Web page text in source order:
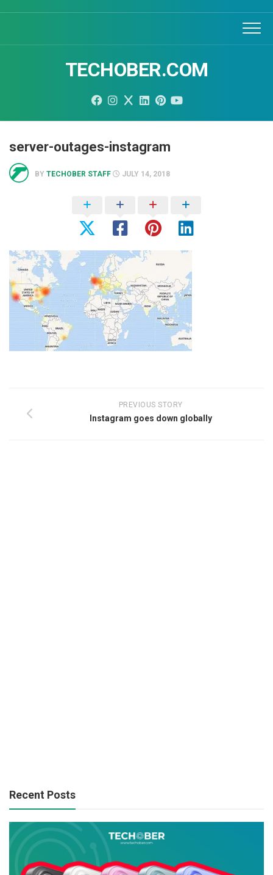
TECHOBER.COM
server-outages-instagram
BY TECHOBER STAFF JULY 14, 2018
PREVIOUS STORY
Instagram goes down globally
Recent Posts